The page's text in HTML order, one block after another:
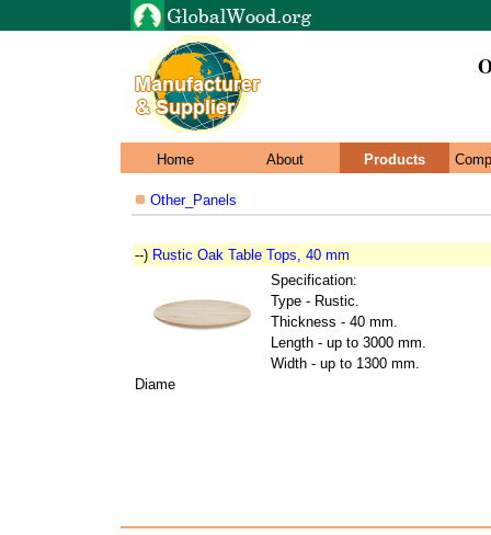
Home About Products
Other_Panels
--) Rustic Oak Table Tops, 40 mm
Specification:
Type - Rustic.
Thickness - 40 mm.
Length - up to 3000 mm.
Width - up to 1300 mm.
Diame